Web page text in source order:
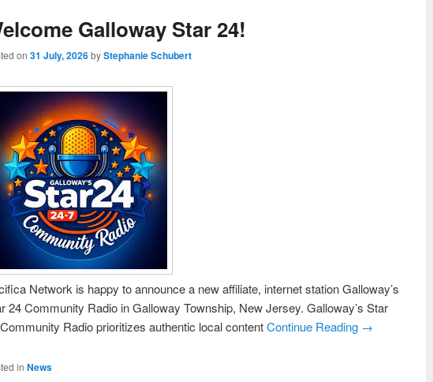
Galloway Star 24!
on 31 July, 2026byStephanie Schubert
Network is happy to announce a new affiliate, internet station Galloway’s
24 Community Radio in Galloway Township, New Jersey. Galloway’s Star
Radio prioritizes authentic local contentContinue Reading →
in News